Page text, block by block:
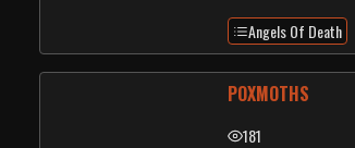
Angels Of Death
POXMOTHS
181